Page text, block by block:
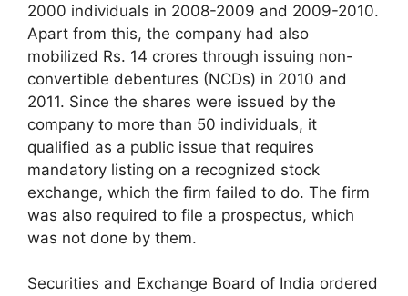
2000 individuals in 2008-2009 and 2009-2010.
Apart from this, the company had also
mobilized Rs. 14 crores through issuing non-
convertible debentures (NCDs) in 2010 and
2011. Since the shares were issued by the
company to more than 50 individuals, it
qualified as a public issue that requires
mandatory listing on a recognized stock
exchange, which the firm failed to do. The firm
was also required to file a prospectus, which
was not done by them.
Securities and Exchange Board of India ordered